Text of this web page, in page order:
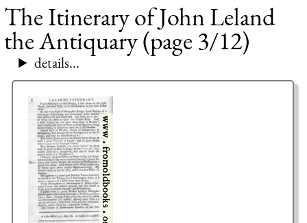
The Itinerary of John Leland
the Antiquary (page 3/12)
details...